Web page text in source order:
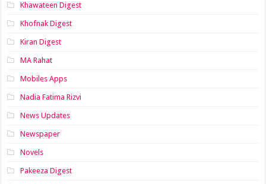
Khawateen Digest
Khofnak Digest
Kiran Digest
MA Rahat
Mobiles Apps
Nadia Fatima Rizvi
News Updates
Newspaper
Novels
Pakeeza Digest